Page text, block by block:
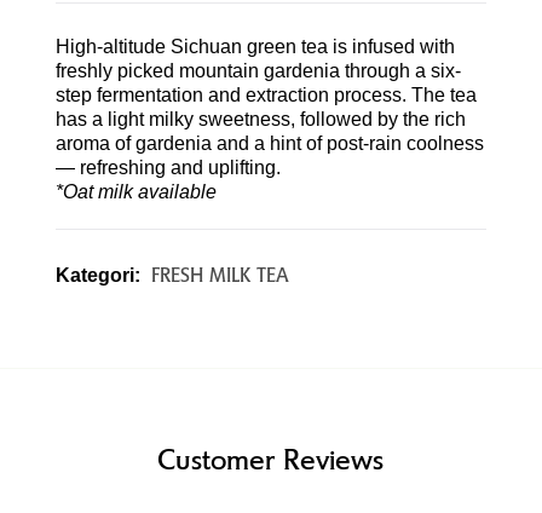
High-altitude Sichuan green tea is infused with
freshly picked mountain gardenia through a six-
step fermentation and extraction process. The tea
has a light milky sweetness, followed by the rich
aroma of gardenia and a hint of post-rain coolness
— refreshing and uplifting.
*Oat milk available
Kategori: FRESH MILK TEA
Customer Reviews